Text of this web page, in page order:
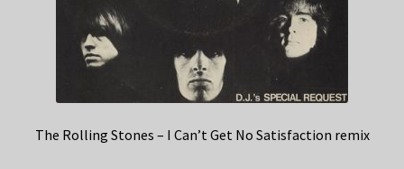
The Rolling Stones – I Can’t Get No Satisfaction remix